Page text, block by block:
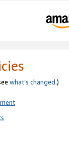
what’s changed.)